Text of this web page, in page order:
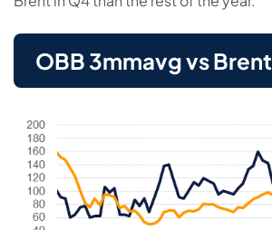
OBB 3mmavg vs Brent